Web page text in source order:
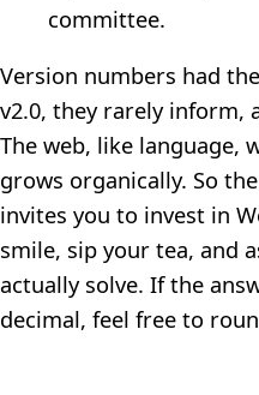
committee.
Version numbers had
v2.0, they rarely inform,
The web, like language,
grows organically. So
invites you to invest in
smile, sip your tea, and
actually solve. If the
decimal, feel free to